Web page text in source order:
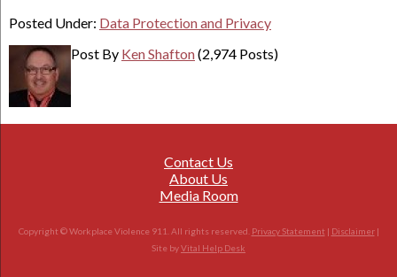
Posted Under: Data Protection and Privacy
Post By Ken Shafton(2,974 Posts)
Contact Us
About Us
Media Room
Copyright © Workplace Violence 911. All rights reserved. Privacy Statement | Disclaimer|
Site byVital Help Desk